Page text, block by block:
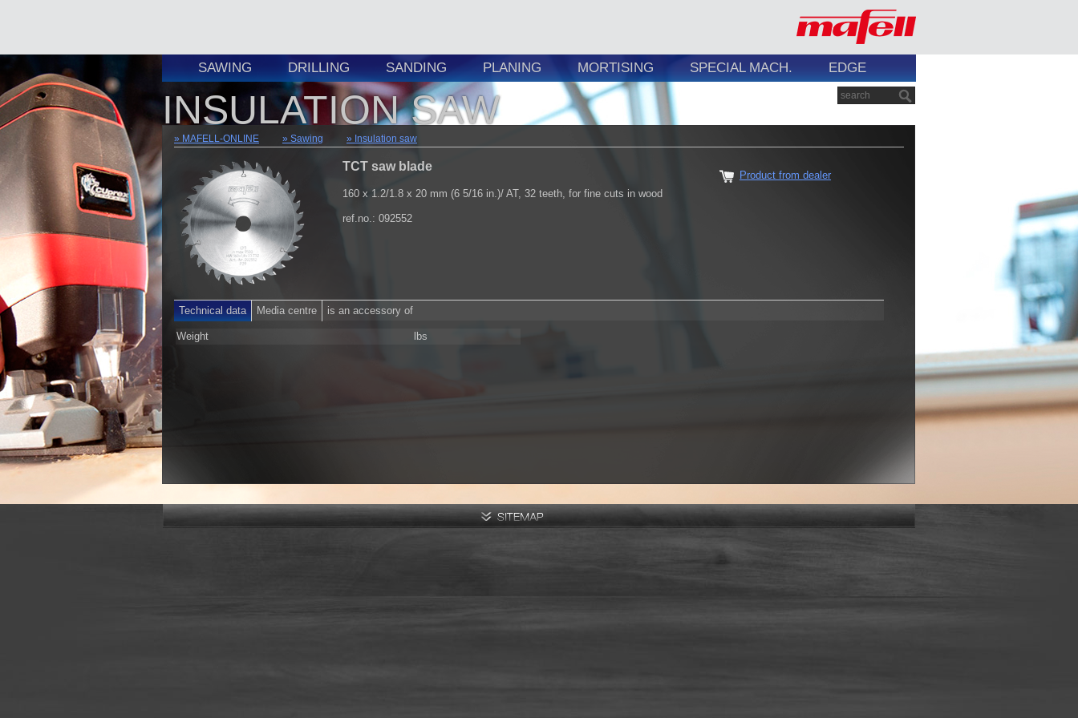
SAWING DRILLING SANDING PLANING MORTISING SPECIAL MACH. EDGE
INSULATION SAW
MAFELL-ONLINE Sawing Insulation saw
TCT saw blade
160 x 1.2/1.8 x 20 mm (6 5/16 in.)/ AT, 32 teeth, for fine cuts in wood
ref.no.: 092552
Product from dealer
Technical data Media centre is an accessory of
Weight lbs